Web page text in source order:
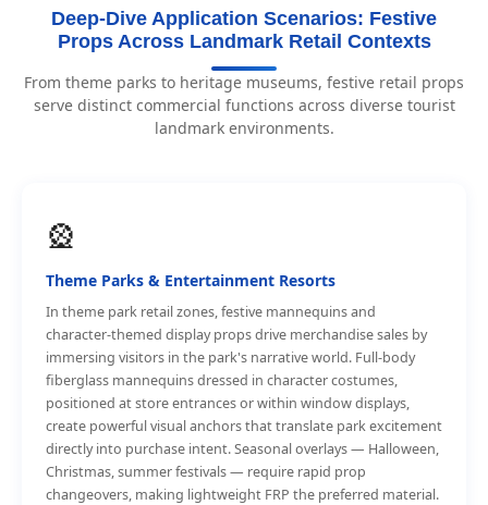
Deep-Dive Application Scenarios: Festive
Props Across Landmark Retail Contexts
From theme parks to heritage museums, festive retail props
serve distinct commercial functions across diverse tourist
landmark environments.
🎡
Theme Parks & Entertainment Resorts
In theme park retail zones, festive mannequins and
character-themed display props drive merchandise sales by
immersing visitors in the park's narrative world. Full-body
fiberglass mannequins dressed in character costumes,
positioned at store entrances or within window displays,
create powerful visual anchors that translate park excitement
directly into purchase intent. Seasonal overlays — Halloween,
Christmas, summer festivals — require rapid prop
changeovers, making lightweight FRP the preferred material.